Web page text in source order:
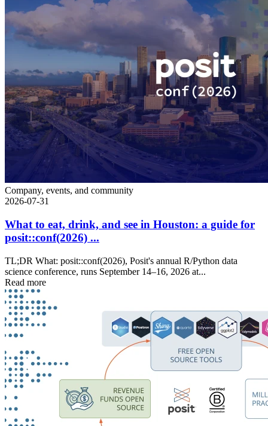
Company, events, and community
2026-07-31
What to eat, drink, and see in Houston: a guide for
posit::conf(2026) ...
TL;DR What: posit::conf(2026), Posit's annual R/Python data
science conference, runs September 14–16, 2026 at...
Read more